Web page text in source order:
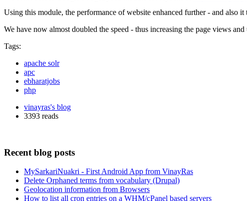
Using this module, the performance of website enhanced further - and also
We have now almost doubled the speed - thus increasing the page views and
Tags:
apache solr
apc
ebharatjobs
php
vinayras's blog
3393 reads
Recent blog posts
MySarkariNuakri - First Android App from VinayRas
Delete Orphaned terms from vocabulary (Drupal)
Geolocation information from Browsers
How to list all cron entries on a WHM/cPanel based servers